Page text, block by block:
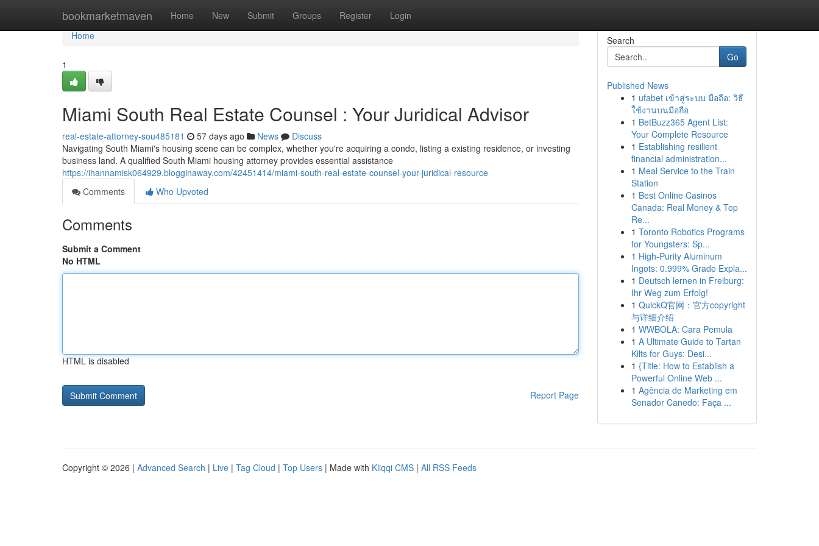
bookmarketmaven Home New Submit Groups Register Login
Home
Home
1
Miami South Real Estate Counsel : Your Juridical Advisor
real-estate-attorney-sou485181 57 days ago News
Discuss
Navigating South Miami's housing scene can be complex, whether you're acquiring a condo, listing a existing residence, or investing
business land. A qualified South Miami housing attorney provides essential assistance
https://ihannamisk064929.blogginaway.com/42451414/miami-south-real-estate-counsel-your-juridical-resource
Comments
Who Upvoted
Comments
Submit a Comment
No HTML
HTML is disabled
Report Page
Search
Go
Published News
1 ufabet เข้าสู่ระบบ มือถือ: วิธี
ใช้งานบนมือถือ
1 BetBuzz365 Agent List:
Your Complete Resource
1 Establishing resilient
financial administration...
1 Meal Service to the Train
Station
1 Best Online Casinos
Canada: Real Money & Top
Re...
1 Toronto Robotics Programs
for Youngsters: Sp...
1 High-Purity Aluminum
Ingots: 0.999% Grade Expla...
1 Deutsch lernen in Freiburg:
Ihr Weg zum Erfolg!
1 QuickQ官网：官方copyright
与详细介绍
1 WWBOLA: Cara Pemula
1 A Ultimate Guide to Tartan
Kilts for Guys: Desi...
1 {Title: How to Establish a
Powerful Online Web ...
1 Agência de Marketing em
Senador Canedo: Faça ...
Copyright © 2026 | Advanced Search | Live | Tag Cloud | Top Users | Made with Kliqqi CMS | All RSS Feeds